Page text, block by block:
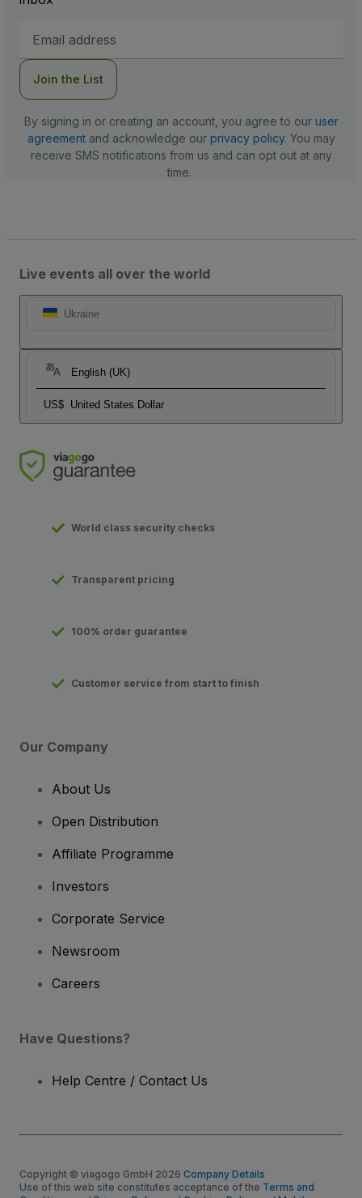
Address
Join the List
By signing in or creating an account, you agree to our user
agreementand acknowledge our privacy policy. You may
receive SMS notifications from us and can opt out at any
time.
Live events all over the world
Ukraine
English (UK)
US$ United States Dollar
World class security checks
Transparent pricing
100% order guarantee
Customer service from start to finish
Our Company
About Us
Open Distribution
Affiliate Programme
Investors
Corporate Service
Newsroom
Careers
Have Questions?
Help Centre / Contact Us
Copyright © viagogo GmbH 2026 Company Details
Use of this web site constitutes acceptance of the Terms and